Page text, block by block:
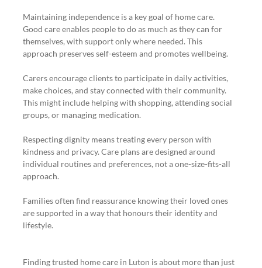
Maintaining independence is a key goal of home care.
Good care enables people to do as much as they can for
themselves, with support only where needed. This
approach preserves self-esteem and promotes wellbeing.
Carers encourage clients to participate in daily activities,
make choices, and stay connected with their community.
This might include helping with shopping, attending social
groups, or managing medication.
Respecting dignity means treating every person with
kindness and privacy. Care plans are designed around
individual routines and preferences, not a one-size-fits-all
approach.
Families often find reassurance knowing their loved ones
are supported in a way that honours their identity and
lifestyle.
Finding trusted home care in Luton is about more than just